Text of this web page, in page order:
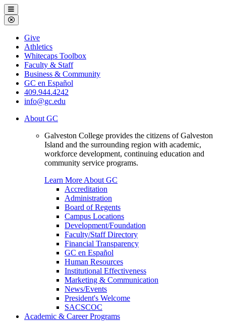
Galveston
College
Menu
Close
Menu
Galveston
College
Give
Athletics
Whitecaps Toolbox
Faculty & Staff
Business & Community
GC en Español
409.944.4242
info@gc.edu
About GC
Galveston College provides the citizens of Galveston
Island and the surrounding region with academic,
workforce development, continuing education and
community service programs.
Learn More About GC
Accreditation
Administration
Board of Regents
Campus Locations
Development/Foundation
Faculty/Staff Directory
Financial Transparency
GC en Español
Human Resources
Institutional Effectiveness
Marketing & Communication
News/Events
President's Welcome
SACSCOC
Academic & Career Programs